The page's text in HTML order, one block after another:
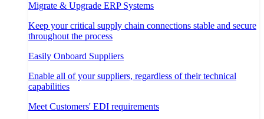
Migrate & Upgrade ERP Systems
Keep your critical supply chain connections stable and secure
throughout the process
Easily Onboard Suppliers
Enable all of your suppliers, regardless of their technical
capabilities
Meet Customers' EDI requirements